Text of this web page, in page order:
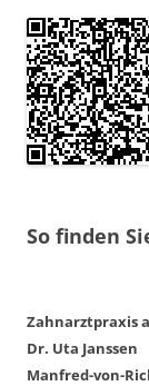
So finden
Zahnarztpraxis
Dr. Uta Janssen
Manfred-von-